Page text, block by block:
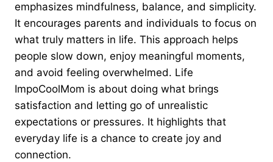
emphasizes mindfulness, balance, and simplicity.
It encourages parents and individuals to focus on
what truly matters in life. This approach helps
people slow down, enjoy meaningful moments,
and avoid feeling overwhelmed. Life
ImpoCoolMom is about doing what brings
satisfaction and letting go of unrealistic
expectations or pressures. It highlights that
everyday life is a chance to create joy and
connection.